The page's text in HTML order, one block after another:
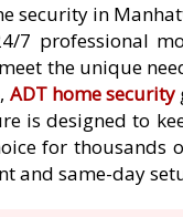
security in
7 professional
the unique
ADT home security
is designed to
for thousands
and same-day